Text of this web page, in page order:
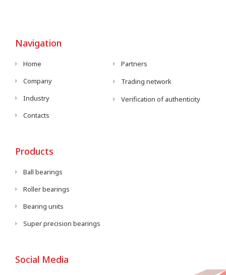
Navigation
Home
Company
Industry
Contacts
Partners
Trading network
Verification of authenticity
Products
Ball bearings
Roller bearings
Bearing units
Super precision bearings
Social Media